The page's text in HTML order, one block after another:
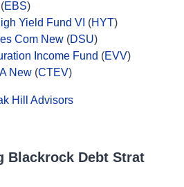
(EBS)
Yield Fund VI (HYT)
Com New (DSU)
Income Fund (EVV)
New (CTEV)
Hill Advisors
Blackrock Debt Strat